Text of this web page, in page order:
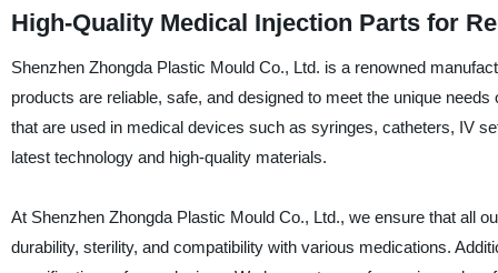
High-Quality Medical Injection Parts for
Shenzhen Zhongda Plastic Mould Co., Ltd. is a renowned
products are reliable, safe, and designed to meet the unique
that are used in medical devices such as syringes, catheters, IV
latest technology and high-quality materials.
At Shenzhen Zhongda Plastic Mould Co., Ltd., we ensure that all
durability, sterility, and compatibility with various medications.